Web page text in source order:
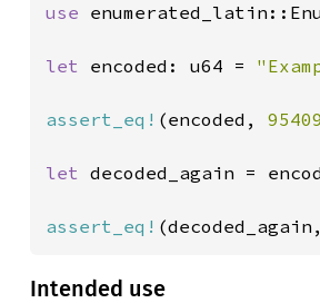
use
let encoded: u64 =
assert_eq! (encoded,
let decoded_again =
assert_eq!
Intended use